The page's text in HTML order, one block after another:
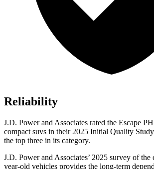
Reliability
J.D. Power and Associates rated the Escape
compact suvs in their 2025 Initial Quality
the top three in its category.
J.D. Power and Associates’ 2025 survey of the
year-old vehicles provides the long-term